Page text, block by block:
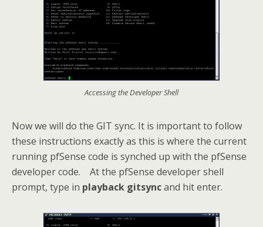
Accessing the Developer Shell
Now we will do the GIT sync. It is important to follow
these instructions exactly as this is where the current
running pfSense code is synched up with the pfSense
developer code. At the pfSense developer shell
prompt, type in playback gitsyncand hit enter.